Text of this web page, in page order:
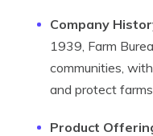
Company
1939, Farm
communities,
and protect
Product